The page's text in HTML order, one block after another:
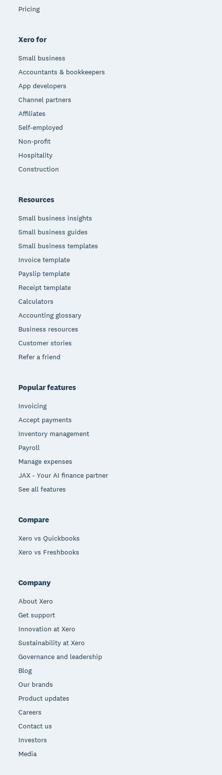
Pricing
Xero for
Small business
Accountants & bookkeepers
App developers
Channel partners
Affiliates
Self-employed
Non-profit
Hospitality
Construction
Resources
Small business insights
Small business guides
Small business templates
Invoice template
Payslip template
Receipt template
Calculators
Accounting glossary
Business resources
Customer stories
Refer a friend
Popular features
Invoicing
Accept payments
Inventory management
Payroll
Manage expenses
JAX - Your AI finance partner
See all features
Compare
Xero vs Quickbooks
Xero vs Freshbooks
Company
About Xero
Get support
Innovation at Xero
Sustainability at Xero
Governance and leadership
Blog
Our brands
Product updates
Careers
Contact us
Investors
Media